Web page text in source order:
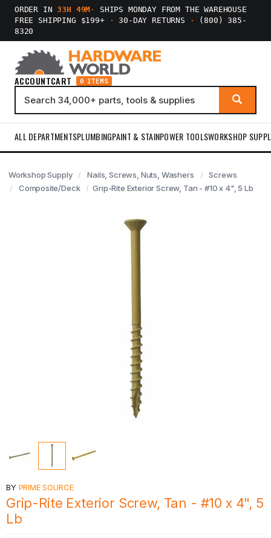
ORDER IN33H 49M ·
SHIPS MONDAY FROM THE WAREHOUSE
FREE SHIPPING $199+
· 30-DAY RETURNS ·
(800) 385-
8320
ACCOUNTCART 0 ITEMS
ALL DEPARTMENTSPLUMBINGPAINT & STAINPOWER TOOLSWORKSHOP
Workshop Supply Nails, Screws, Nuts, Washers
Screws
Composite/Deck
Grip-Rite Exterior Screw, Tan - #10 x 4", 5 Lb
BY PRIME SOURCE
Grip-Rite Exterior Screw, Tan - #10 x 4", 5
Lb